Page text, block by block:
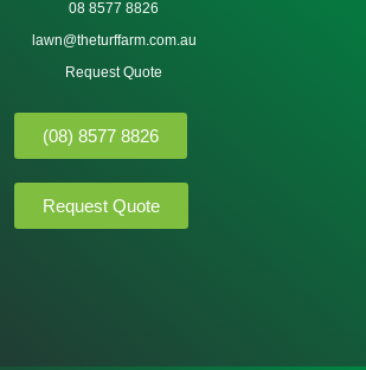
08 8577 8826
lawn@theturffarm.com.au
Request Quote
(08) 8577 8826
Request Quote